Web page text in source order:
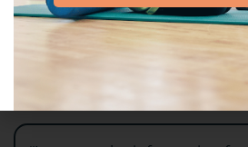
exactly what I wanted!"
Tanya Gonzalez